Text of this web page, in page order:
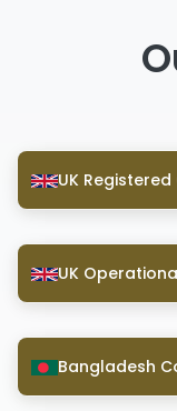
UK
UK
Bangladesh